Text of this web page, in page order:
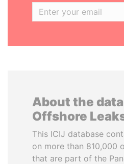
About the
Offshore
This ICIJ database
on more than 810,000
that are part of the